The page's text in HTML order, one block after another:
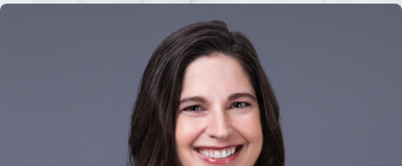
Filing taxes
Maintaining accurate financial
Reporting to the court as
Florida courts closely supervise